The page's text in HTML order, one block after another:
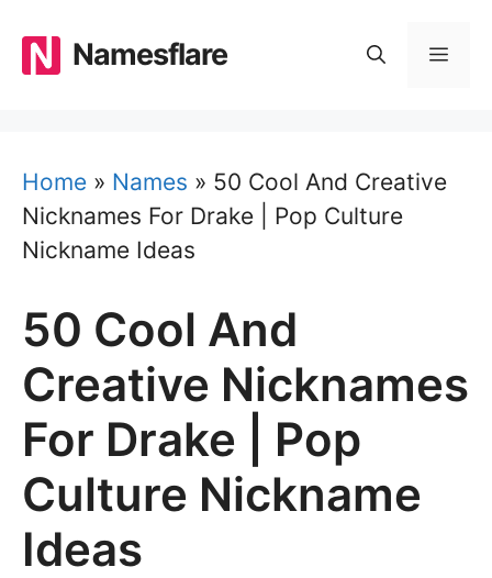
content
Namesflare
Home » Names » 50 Cool And Creative
Nicknames For Drake | Pop Culture
Nickname Ideas
50 Cool And
Creative Nicknames
For Drake | Pop
Culture Nickname
Ideas